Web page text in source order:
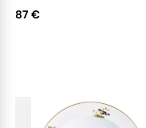
87 €